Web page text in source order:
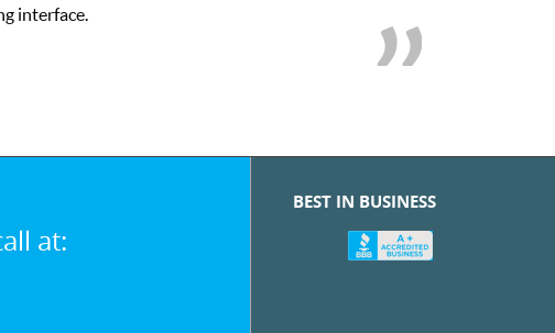
at:
BEST IN BUSINESS